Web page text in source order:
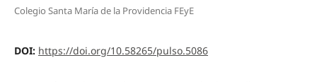
Colegio Santa María de la Providencia FEyE
DOI: https://doi.org/10.58265/pulso.5086